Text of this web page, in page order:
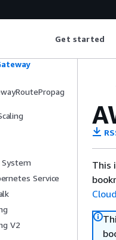
Get started
System
Service
V2
This